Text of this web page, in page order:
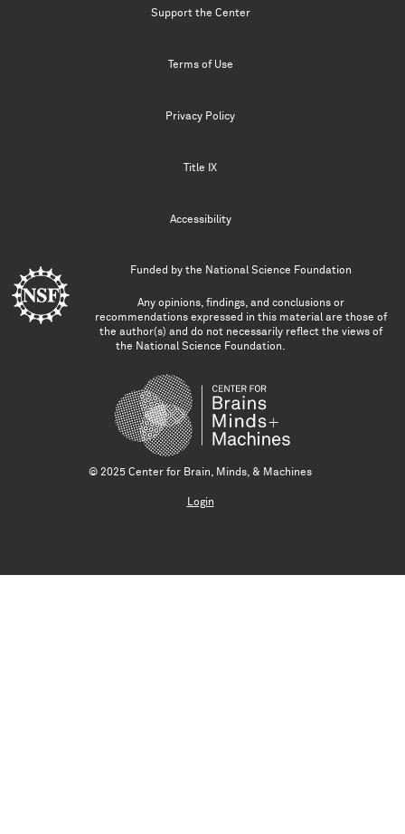
Support the Center
Terms of Use
Privacy Policy
Title IX
Accessibility
Funded by the National Science Foundation
Any opinions, findings, and conclusions or
recommendations expressed in this material are those of
the author(s) and do not necessarily reflect the views of
the National Science Foundation.
© 2025 Center for Brain, Minds, & Machines
Login